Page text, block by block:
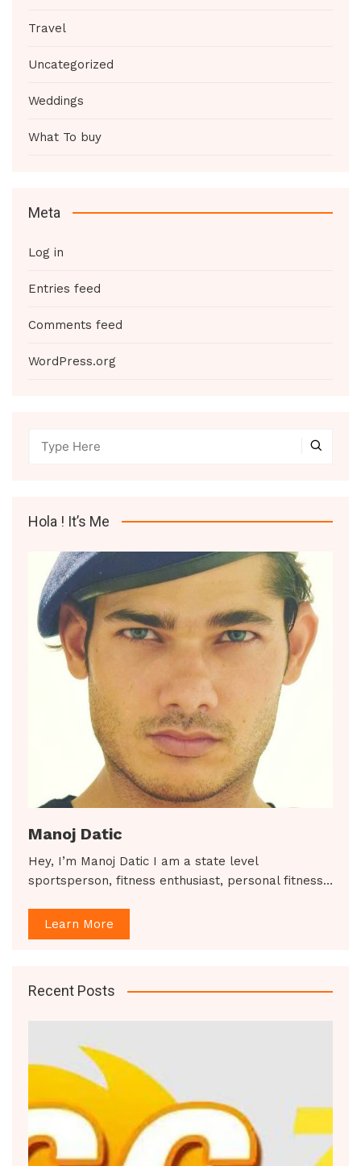
Travel
Uncategorized
Weddings
What To buy
Meta
Log in
Entries feed
Comments feed
WordPress.org
Hola ! It’s Me
Manoj Datic
Hey, I’m Manoj Datic I am a state level
sportsperson, fitness enthusiast, personal fitness…
Learn More
Recent Posts